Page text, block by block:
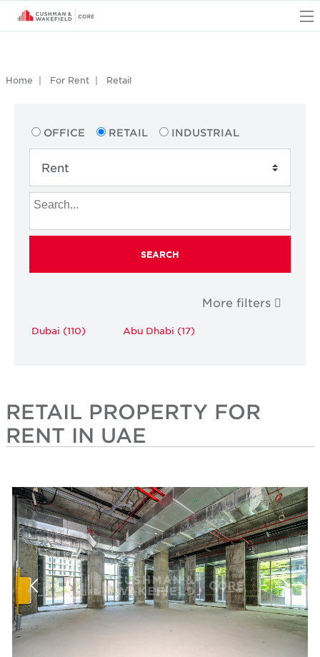
Home For Rent Retail
OFFICE RETAIL INDUSTRIAL
SEARCH
More filters
Dubai (110) Abu Dhabi (17)
RETAIL PROPERTY FOR
RENT IN UAE